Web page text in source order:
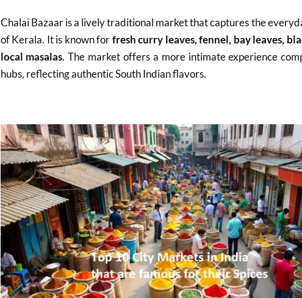
Chalai Bazaar is a lively traditional market that captures the
of Kerala. It is known forfresh curry leaves, fennel, bay leaves,
local masalas. The market offers a more intimate experience
hubs, reflecting authentic South Indian flavors.